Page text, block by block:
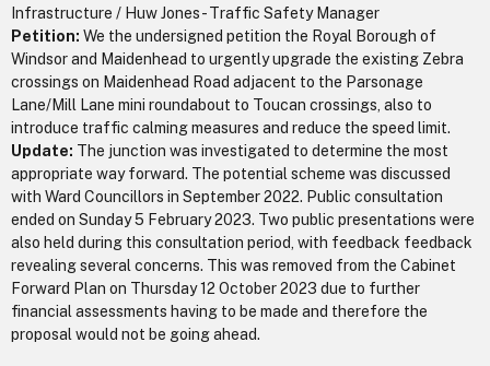
Infrastructure / Huw Jones - Traffic Safety Manager
Petition: We the undersigned petition the Royal Borough of
Windsor and Maidenhead to urgently upgrade the existing Zebra
crossings on Maidenhead Road adjacent to the Parsonage
Lane/Mill Lane mini roundabout to Toucan crossings, also to
introduce traffic calming measures and reduce the speed limit.
Update: The junction was investigated to determine the most
appropriate way forward. The potential scheme was discussed
with Ward Councillors in September 2022. Public consultation
ended on Sunday 5 February 2023. Two public presentations were
also held during this consultation period, with feedback feedback
revealing several concerns. This was removed from the Cabinet
Forward Plan on Thursday 12 October 2023 due to further
financial assessments having to be made and therefore the
proposal would not be going ahead.